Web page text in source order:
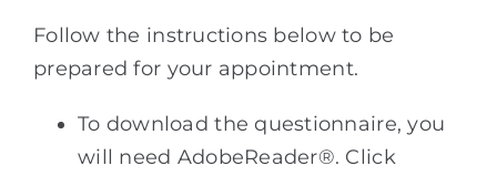
Follow the instructions below to be
prepared for your appointment.
To download the questionnaire, you
will need AdobeReader®. Click